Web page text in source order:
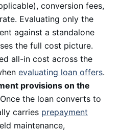
conversion fees,
Evaluating only the
against a standalone
the full cost picture.
all-in cost across the
evaluating loan offers.
provisions on the
Once the loan converts to
carries prepayment
maintenance,